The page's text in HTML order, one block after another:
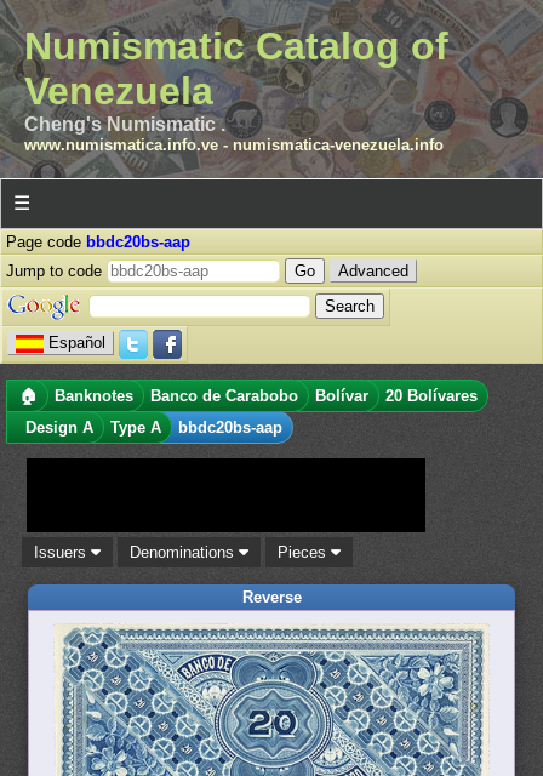
Numismatic Catalog of
Venezuela
Cheng's Numismatic .
www.numismatica.info.ve- numismatica-venezuela.info
☰
Page code bbdc20bs-aap
Jump to code
Advanced
Español
🏠 Banknotes Banco de Carabobo Bolívar
20 Bolívares
Design A
Type A bbdc20bs-aap
Issuers Denominations Pieces
Reverse